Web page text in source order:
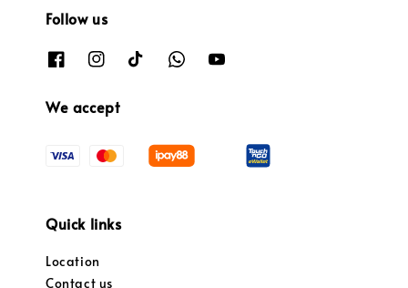
Follow us
We accept
Quick links
Location
Contact us